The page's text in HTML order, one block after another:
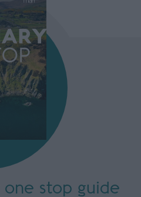
one stop guide